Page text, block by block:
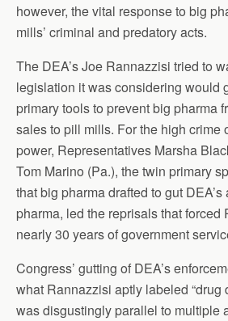
however, the vital response to big
mills’ criminal and predatory acts.
The DEA’s Joe Rannazzisi tried to
legislation it was considering would
primary tools to prevent big pharma
sales to pill mills. For the high crime
power, Representatives Marsha
Tom Marino (Pa.), the twin primary
that big pharma drafted to gut
pharma, led the reprisals that forced
nearly 30 years of government
Congress’ gutting of DEA’s
what Rannazzisi aptly labeled “drug
was disgustingly parallel to multiple